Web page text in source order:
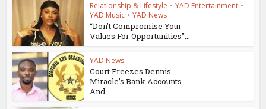
Relationship & Lifestyle • YAD Entertainment •
YAD Music • YAD News
“Don’t Compromise Your
Values For Opportunities”...
YAD News
Court Freezes Dennis
Miracle’s Bank Accounts
And...